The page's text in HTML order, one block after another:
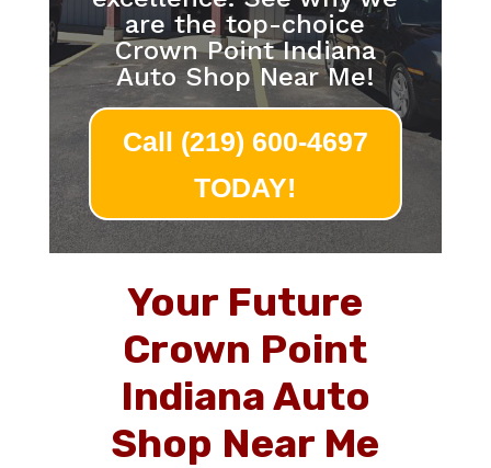
are the top-choice
Crown Point Indiana
Auto Shop Near Me!
Call (219) 600-4697
TODAY!
Your Future
Crown Point
Indiana Auto
Shop Near Me